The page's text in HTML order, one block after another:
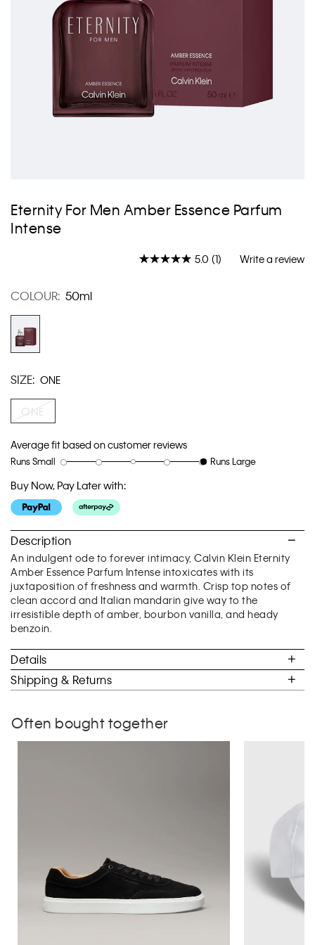
to
the
beginning
Eternity For Men Amber Essence Parfum
Intense
5.0 Read
(1) Write a review
COLOUR: 50ml
SIZE: ONE
ONE
Average fit based on customer reviews
Runs Small
of
1
means
Runs
Small
Runs Large
of
5
means
Runs
Large
would
you
rate
the
fit?,
average
rating
value
is
5
of
Buy Now, Pay Later with:
Description
An indulgent ode to forever intimacy, Calvin Klein Eternity
Amber Essence Parfum Intense intoxicates with its
juxtaposition of freshness and warmth. Crisp top notes of
clean accord and Italian mandarin give way to the
irresistible depth of amber, bourbon vanilla, and heady
benzoin.
Details
Shipping & Returns
Often bought together